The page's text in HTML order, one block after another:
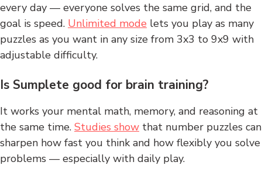
every day — everyone solves the same grid, and the
goal is speed. Unlimited mode lets you play as many
puzzles as you want in any size from 3x3 to 9x9 with
adjustable difficulty.
Is Sumplete good for brain training?
It works your mental math, memory, and reasoning at
the same time. Studies show that number puzzles can
sharpen how fast you think and how flexibly you solve
problems — especially with daily play.